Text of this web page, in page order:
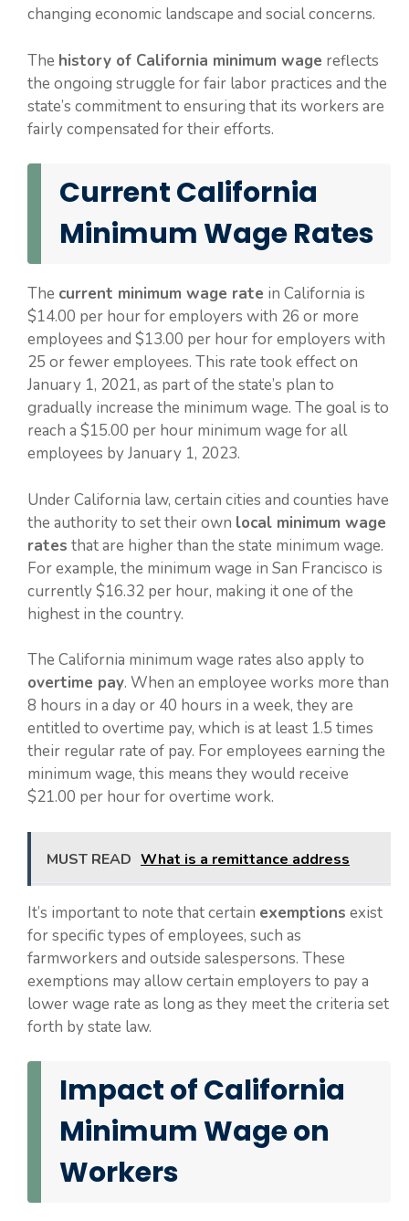
changing economic landscape and social concerns.
The history of California minimum wage reflects
the ongoing struggle for fair labor practices and the
state’s commitment to ensuring that its workers are
fairly compensated for their efforts.
Current California
Minimum Wage Rates
The current minimum wage rate in California is
$14.00 per hour for employers with 26 or more
employees and $13.00 per hour for employers with
25 or fewer employees. This rate took effect on
January 1, 2021, as part of the state’s plan to
gradually increase the minimum wage. The goal is to
reach a $15.00 per hour minimum wage for all
employees by January 1, 2023.
Under California law, certain cities and counties have
the authority to set their own local minimum wage
rates that are higher than the state minimum wage.
For example, the minimum wage in San Francisco is
currently $16.32 per hour, making it one of the
highest in the country.
The California minimum wage rates also apply to
overtime pay. When an employee works more than
8 hours in a day or 40 hours in a week, they are
entitled to overtime pay, which is at least 1.5 times
their regular rate of pay. For employees earning the
minimum wage, this means they would receive
$21.00 per hour for overtime work.
MUST READ What is a remittance address
It’s important to note that certain exemptions exist
for specific types of employees, such as
farmworkers and outside salespersons. These
exemptions may allow certain employers to pay a
lower wage rate as long as they meet the criteria set
forth by state law.
Impact of California
Minimum Wage on
Workers